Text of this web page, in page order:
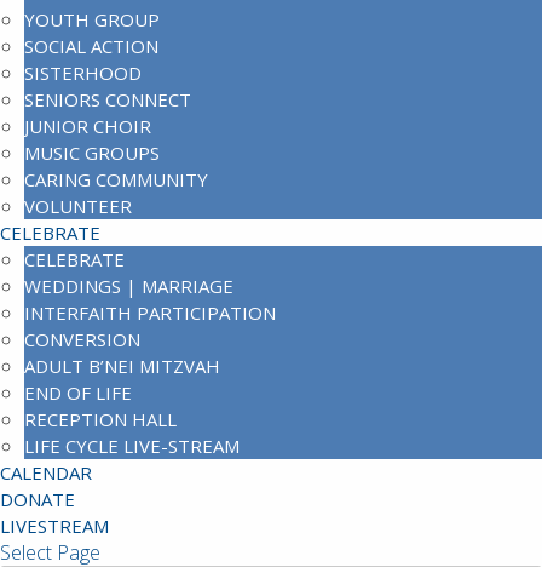
YOUTH GROUP
SOCIAL ACTION
SISTERHOOD
SENIORS CONNECT
JUNIOR CHOIR
MUSIC GROUPS
CARING COMMUNITY
VOLUNTEER
CELEBRATE
CELEBRATE
WEDDINGS | MARRIAGE
INTERFAITH PARTICIPATION
CONVERSION
ADULT B’NEI MITZVAH
END OF LIFE
RECEPTION HALL
LIFE CYCLE LIVE-STREAM
CALENDAR
DONATE
LIVESTREAM
Select Page